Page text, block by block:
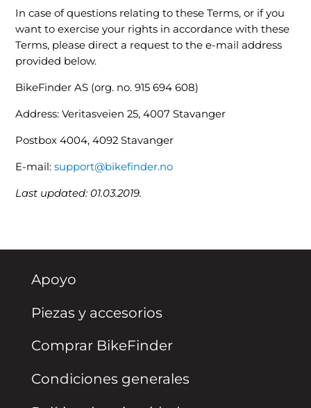
In case of questions relating to these Terms, or if you
want to exercise your rights in accordance with these
Terms, please direct a request to the e-mail address
provided below.
BikeFinder AS (org. no. 915 694 608)
Address: Veritasveien 25, 4007 Stavanger
Postbox 4004, 4092 Stavanger
E-mail:support@bikefinder.no
Last updated: 01.03.2019.
Apoyo
Piezas y accesorios
Comprar BikeFinder
Condiciones generales